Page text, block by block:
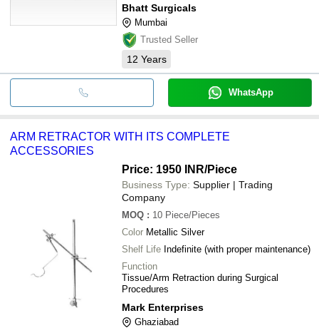
Bhatt Surgicals
Mumbai
Trusted Seller
12 Years
WhatsApp
ARM RETRACTOR WITH ITS COMPLETE
ACCESSORIES
Price: 1950 INR/Piece
Business Type: Supplier | Trading
Company
MOQ : 10 Piece/Pieces
Color Metallic Silver
Shelf Life Indefinite (with proper maintenance)
Function
Tissue/Arm Retraction during Surgical
Procedures
Mark Enterprises
Ghaziabad